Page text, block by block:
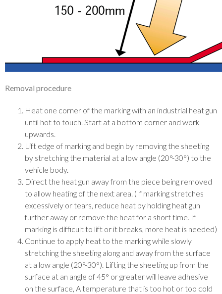
Removal procedure
Heat one corner of the marking with an industrial heat gun
until hot to touch. Start at a bottom corner and work
upwards.
Lift edge of marking and begin by removing the sheeting
by stretching the material at a low angle (20°-30°) to the
vehicle body.
Direct the heat gun away from the piece being removed
to allow heating of the next area. (If marking stretches
excessively or tears, reduce heat by holding heat gun
further away or remove the heat for a short time. If
marking is difficult to lift or it breaks, more heat is needed)
Continue to apply heat to the marking while slowly
stretching the sheeting along and away from the surface
at a low angle (20°-30°). Lifting the sheeting up from the
surface at an angle of 45° or greater will leave adhesive
on the surface, A temperature that is too hot or too cold